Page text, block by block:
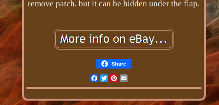
remove patch, but it can be hidden under the flap.
Share
Facebook
TwitterPinterest